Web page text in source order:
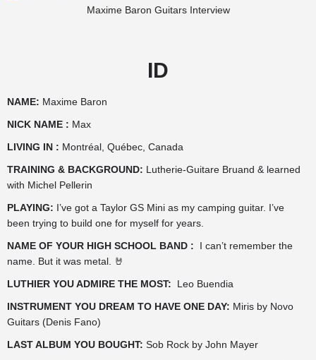
Maxime Baron Guitars Interview
ID
NAME: Maxime Baron
NICK NAME : Max
LIVING IN : Montréal, Québec, Canada
TRAINING & BACKGROUND: Lutherie-Guitare Bruand & learned
with Michel Pellerin
PLAYING: I’ve got a Taylor GS Mini as my camping guitar. I’ve
been trying to build one for myself for years.
NAME OF YOUR HIGH SCHOOL BAND : I can’t remember the
name. But it was metal. 🤘
LUTHIER YOU ADMIRE THE MOST:
Leo Buendia
INSTRUMENT YOU DREAM TO HAVE ONE DAY: Miris by Novo
Guitars (Denis Fano)
LAST ALBUM YOU BOUGHT: Sob Rock by John Mayer